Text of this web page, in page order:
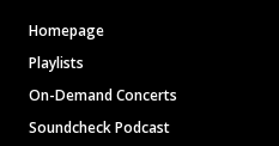
Homepage
Playlists
On-Demand Concerts
Soundcheck Podcast